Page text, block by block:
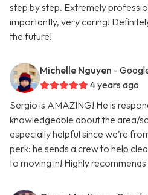
step by step. Extremely
importantly, very caring!
the future!
Michelle Nguyen -
4 years ago
Sergio is AMAZING! He is
knowledgeable about the area/
especially helpful since we’re
perk: he sends a crew to help
to moving in! Highly